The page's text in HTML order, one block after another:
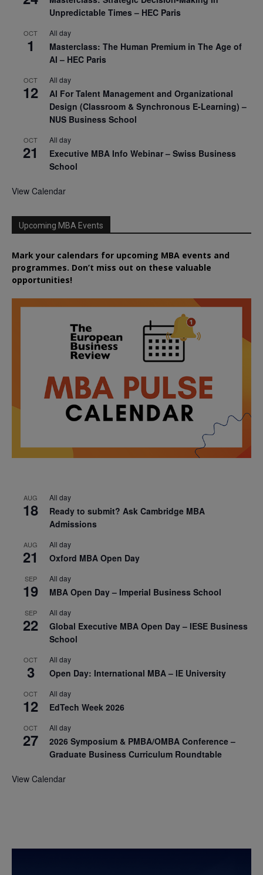
Unpredictable Times – HEC Paris
OCT
1
All day
Masterclass: The Human Premium in The Age of
AI – HEC Paris
OCT
12
All day
AI For Talent Management and Organizational
Design (Classroom & Synchronous E-Learning) –
NUS Business School
OCT
21
All day
Executive MBA Info Webinar – Swiss Business
School
View Calendar
Upcoming MBA Events
Mark your calendars for upcoming MBA events and
programmes. Don’t miss out on these valuable
opportunities!
AUG
18
All day
Ready to submit? Ask Cambridge MBA
Admissions
AUG
21
All day
Oxford MBA Open Day
SEP
19
All day
MBA Open Day – Imperial Business School
SEP
22
All day
Global Executive MBA Open Day – IESE Business
School
OCT
3
All day
Open Day: International MBA – IE University
OCT
12
All day
EdTech Week 2026
OCT
27
All day
2026 Symposium & PMBA/OMBA Conference –
Graduate Business Curriculum Roundtable
View Calendar